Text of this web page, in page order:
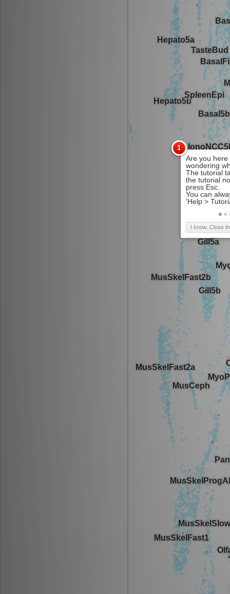
I know. Close